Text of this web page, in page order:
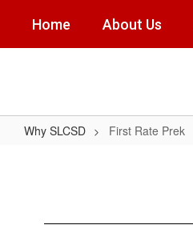
main
Home About Us
Why SLCSD First Rate Prek